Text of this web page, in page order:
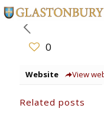
0
Website View
Related posts